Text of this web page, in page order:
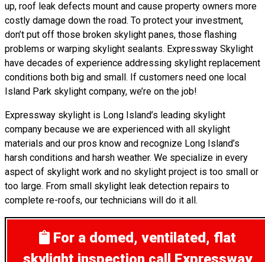
up, roof leak defects mount and cause property owners more
costly damage down the road. To protect your investment,
don’t put off those broken skylight panes, those flashing
problems or warping skylight sealants. Expressway Skylight
have decades of experience addressing skylight replacement
conditions both big and small. If customers need one local
Island Park skylight company, we’re on the job!
Expressway skylight is Long Island’s leading skylight
company because we are experienced with all skylight
materials and our pros know and recognize Long Island’s
harsh conditions and harsh weather. We specialize in every
aspect of skylight work and no skylight project is too small or
too large. From small skylight leak detection repairs to
complete re-roofs, our technicians will do it all.
For a domed, ventilated, flat